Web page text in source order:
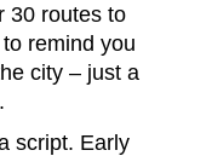
30 routes to
remind you
city – just a
script. Early